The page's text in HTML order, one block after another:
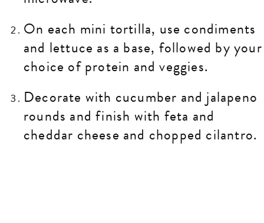
On each mini tortilla, use condiments
and lettuce as a base, followed by your
choice of protein and veggies.
Decorate with cucumber and jalapeno
rounds and finish with feta and
cheddar cheese and chopped cilantro.